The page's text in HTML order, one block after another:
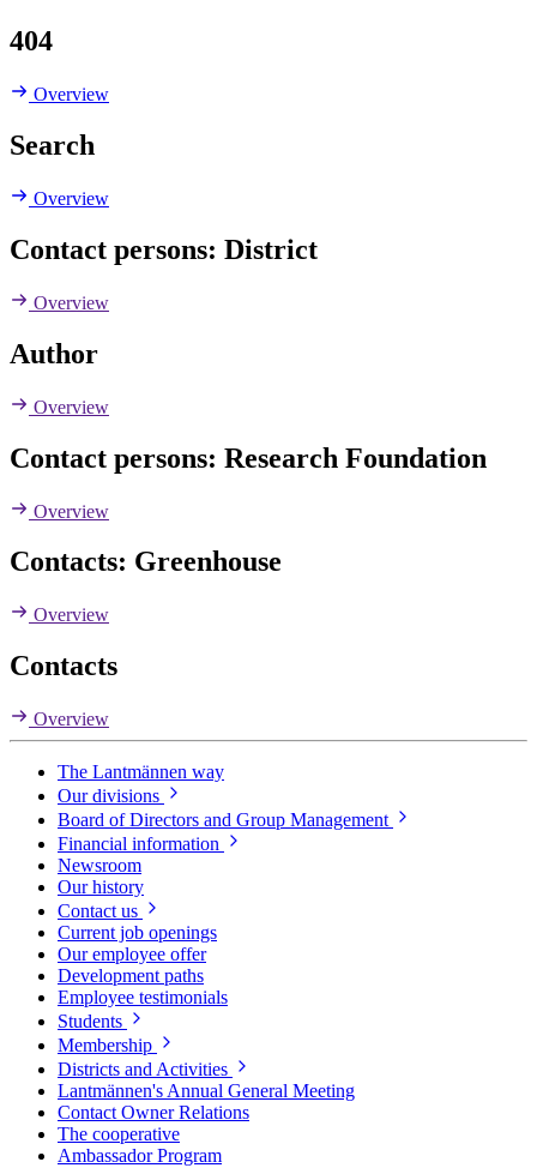
404
Overview
Search
Overview
Contact persons: District
Overview
Author
Overview
Contact persons: Research Foundation
Overview
Contacts: Greenhouse
Overview
Contacts
Overview
The Lantmännen way
Our divisions
Board of Directors and Group Management
Financial information
Newsroom
Our history
Contact us
Current job openings
Our employee offer
Development paths
Employee testimonials
Students
Membership
Districts and Activities
Lantmännen's Annual General Meeting
Contact Owner Relations
The cooperative
Ambassador Program